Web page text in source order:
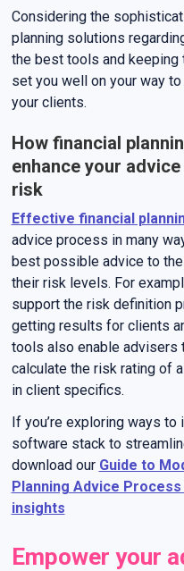
Considering the
planning solutions
the best tools and keeping
set you well on your way to
your clients.
How financial
enhance your
risk
Effective financial
advice process in many
best possible advice to
their risk levels. For
support the risk definition
getting results for clients
tools also enable advisers
calculate the risk rating of
in client specifics.
If you’re exploring ways
software stack to
download our Guide to
Planning Advice
insights
Empower your